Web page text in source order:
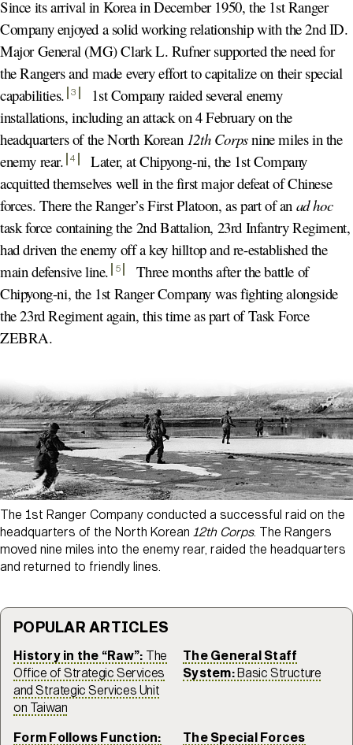
Since its arrival in Korea in December 1950, the 1st Ranger
Company enjoyed a solid working relationship with the 2nd ID.
Major General (MG) Clark L. Rufner supported the need for
the Rangers and made every effort to capitalize on their special
capabilities. 3
1st Company raided several enemy
installations, including an attack on 4 February on the
headquarters of the North Korean 12th Corpsnine miles in the
enemy rear. 4
Later, at Chipyong-ni, the 1st Company
acquitted themselves well in the first major defeat of Chinese
forces. There the Ranger’s First Platoon, as part of an ad hoc
task force containing the 2nd Battalion, 23rd Infantry Regiment,
had driven the enemy off a key hilltop and re-established the
main defensive line. 5
Three months after the battle of
Chipyong-ni, the 1st Ranger Company was fighting alongside
the 23rd Regiment again, this time as part of Task Force
ZEBRA.
The 1st Ranger Company conducted a successful raid on the
headquarters of the North Korean 12th Corps. The Rangers
moved nine miles into the enemy rear, raided the headquarters
and returned to friendly lines.
POPULAR ARTICLES
History in the “Raw”: The
Office of Strategic Services
and Strategic Services Unit
on Taiwan
The General Staff
System:Basic Structure
Form Follows Function: The Special Forces